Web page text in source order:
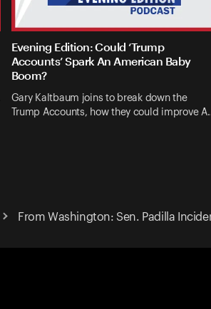
Evening Edition: Could ‘Trump
Accounts’ Spark An American Baby
Boom?
Gary Kaltbaum joins to break down the
Trump Accounts, how they could improve
From Washington: Sen. Padilla